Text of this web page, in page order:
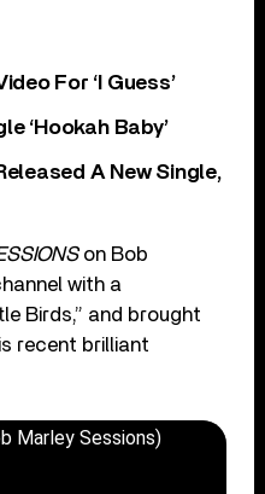
For ‘I Guess’
‘Hookah Baby’
A New Single,
on Bob
with a
Birds,” and brought
recent brilliant
Marley Sessions)